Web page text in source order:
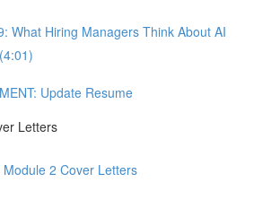
What Hiring Managers Think About AI
Update Resume
Letters
Module 2 Cover Letters